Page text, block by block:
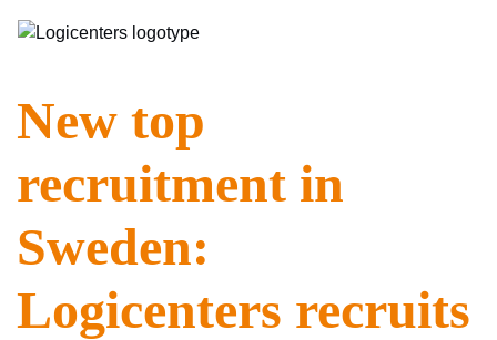
New top
recruitment in
Sweden:
Logicenters recruits